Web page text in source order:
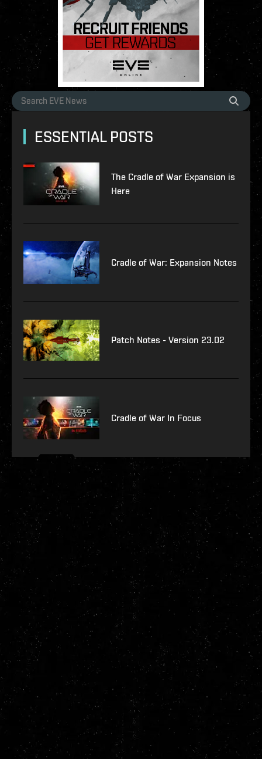
ESSENTIAL POSTS
The Cradle of War Expansion is
Here
Cradle of War: Expansion Notes
Patch Notes - Version 23.02
Cradle of War In Focus